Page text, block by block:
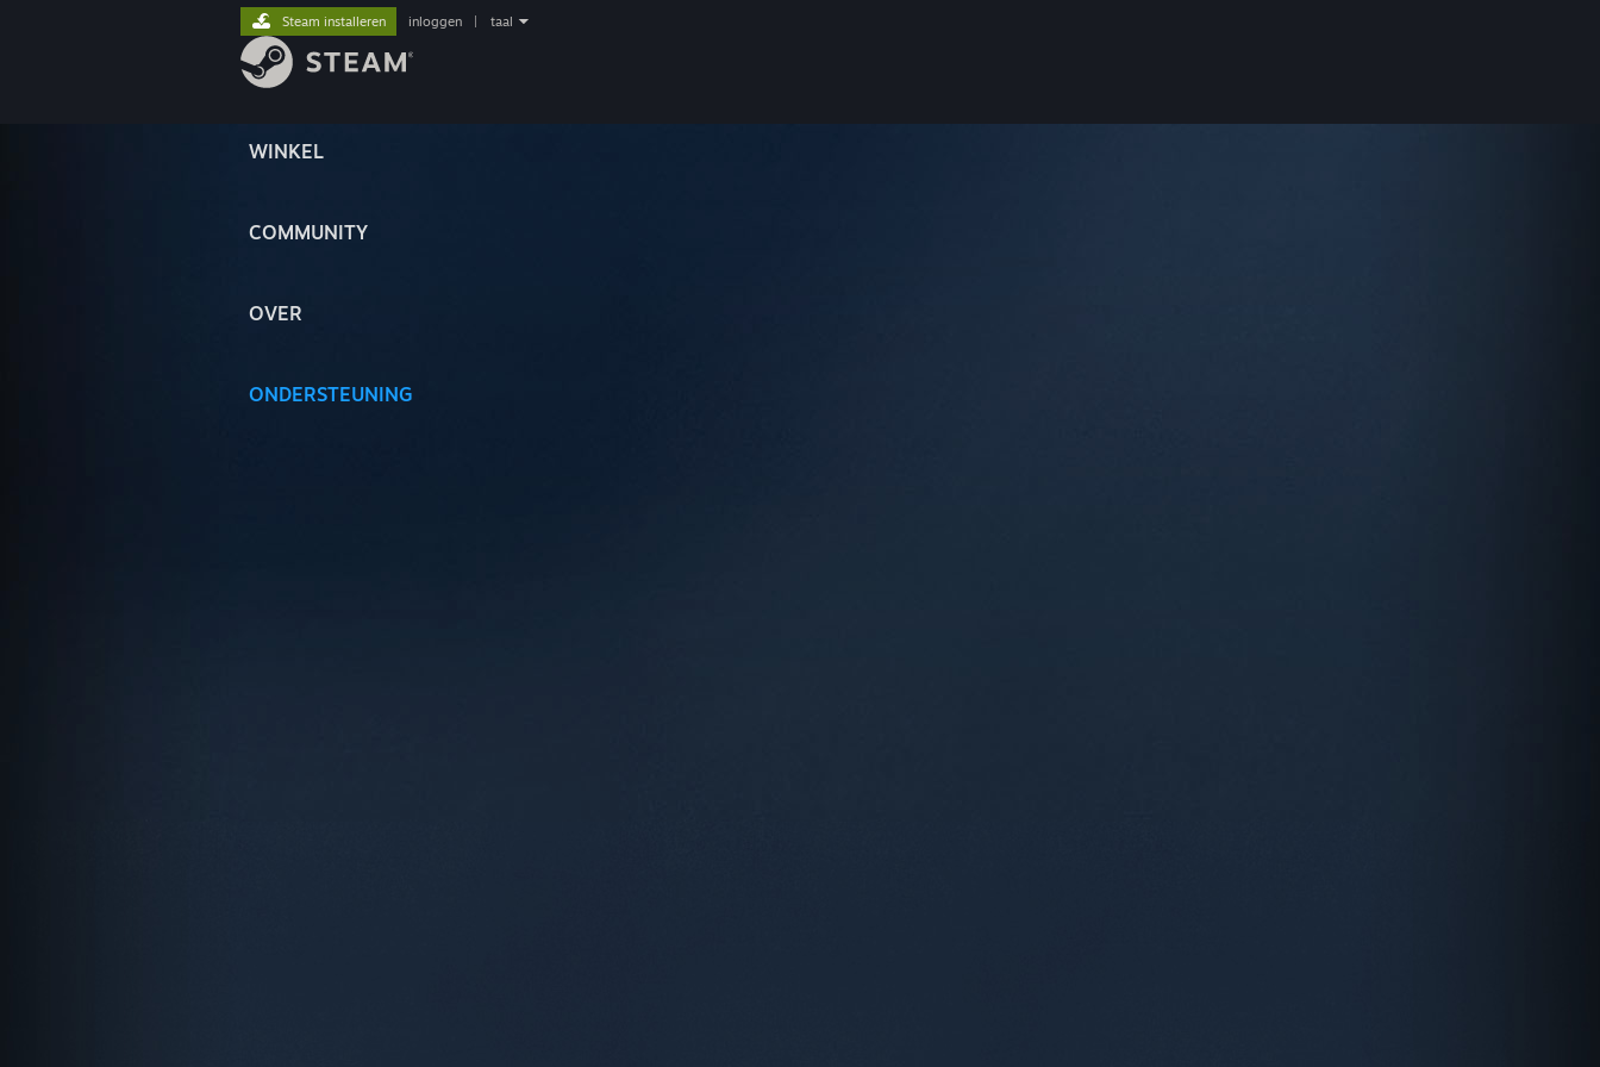
WINKEL
COMMUNITY
OVER
ONDERSTEUNING
Steam installeren inloggen taal